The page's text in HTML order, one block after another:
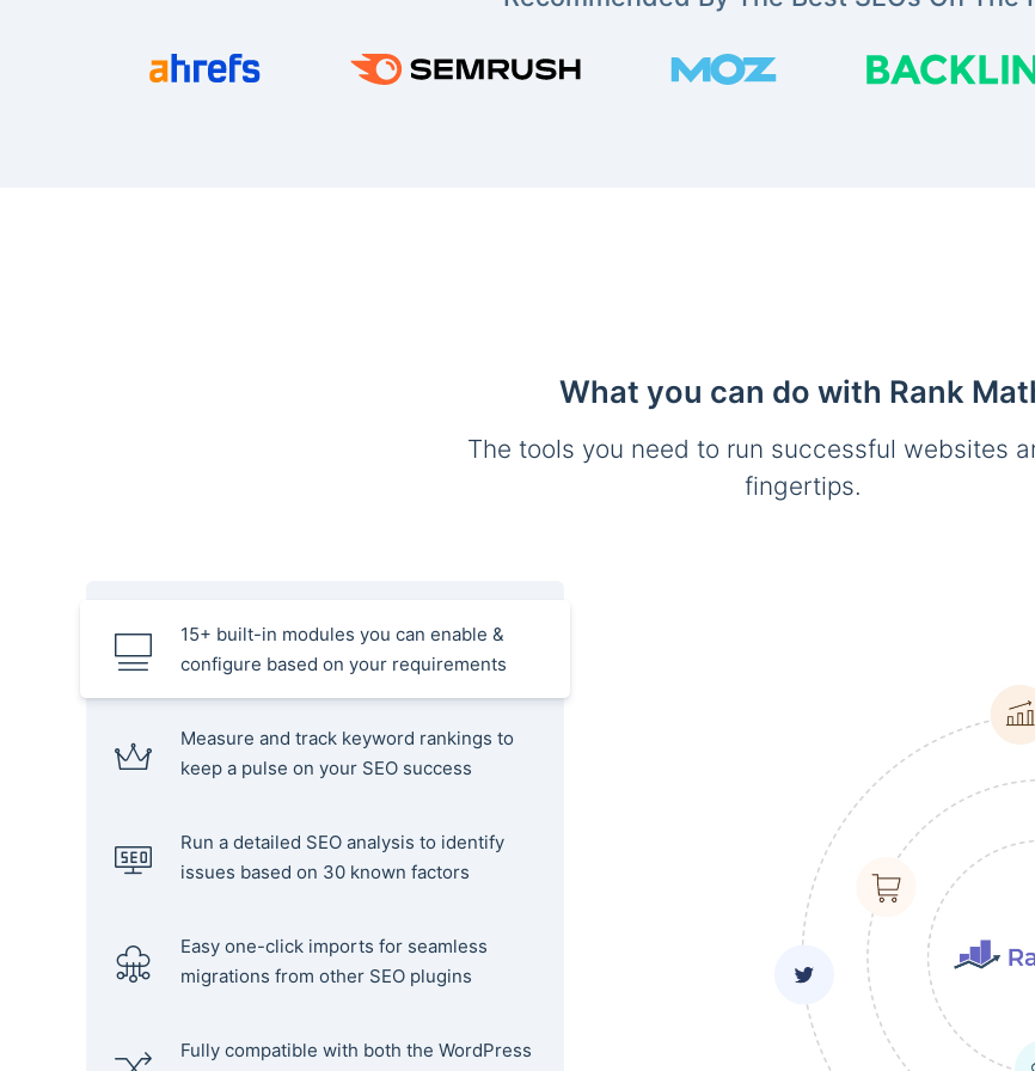
What you can do with Rank
The tools you need to run successful websites
fingertips.
15+ built-in modules you can enable &
configure based on your requirements
Measure and track keyword rankings to
keep a pulse on your SEO success
Run a detailed SEO analysis to identify
issues based on 30 known factors
Easy one-click imports for seamless
migrations from other SEO plugins
Fully compatible with both the WordPress